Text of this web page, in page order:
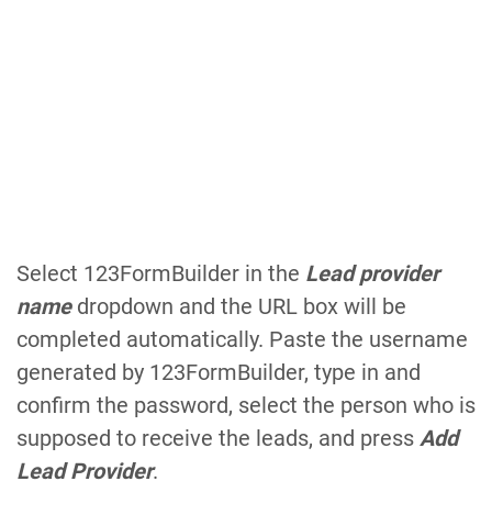
Select 123FormBuilder in the Lead provider
namedropdown and the URL box will be
completed automatically. Paste the username
generated by 123FormBuilder, type in and
confirm the password, select the person who is
supposed to receive the leads, and press Add
Lead Provider.